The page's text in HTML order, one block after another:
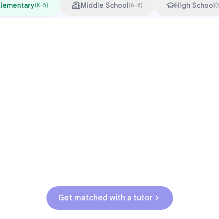
(K-5) Middle School(6-8) High School(
Get matched with a tutor